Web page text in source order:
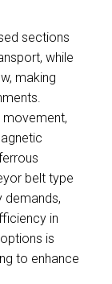
sections
while
making
movement,
belt type
demands,
in
is
to enhance